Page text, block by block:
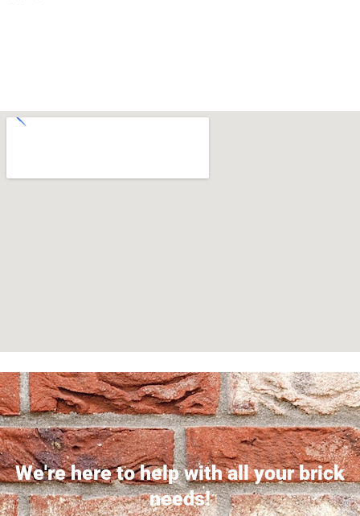
We're here to help with all your brick
needs!